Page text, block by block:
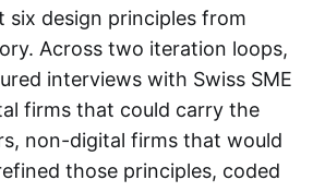
six design principles from
Across two iteration loops,
interviews with Swiss SME
firms that could carry the
non-digital firms that would
those principles, coded